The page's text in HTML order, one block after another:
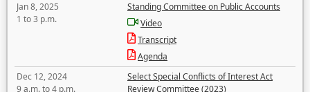
Jan 8, 2025
1 to 3 p.m.
Standing Committee on Public Accounts
Video
Transcript
Agenda
Dec 12, 2024
9 a.m. to 4 p.m.
Select Special Conflicts of Interest Act
Review Committee (2023)